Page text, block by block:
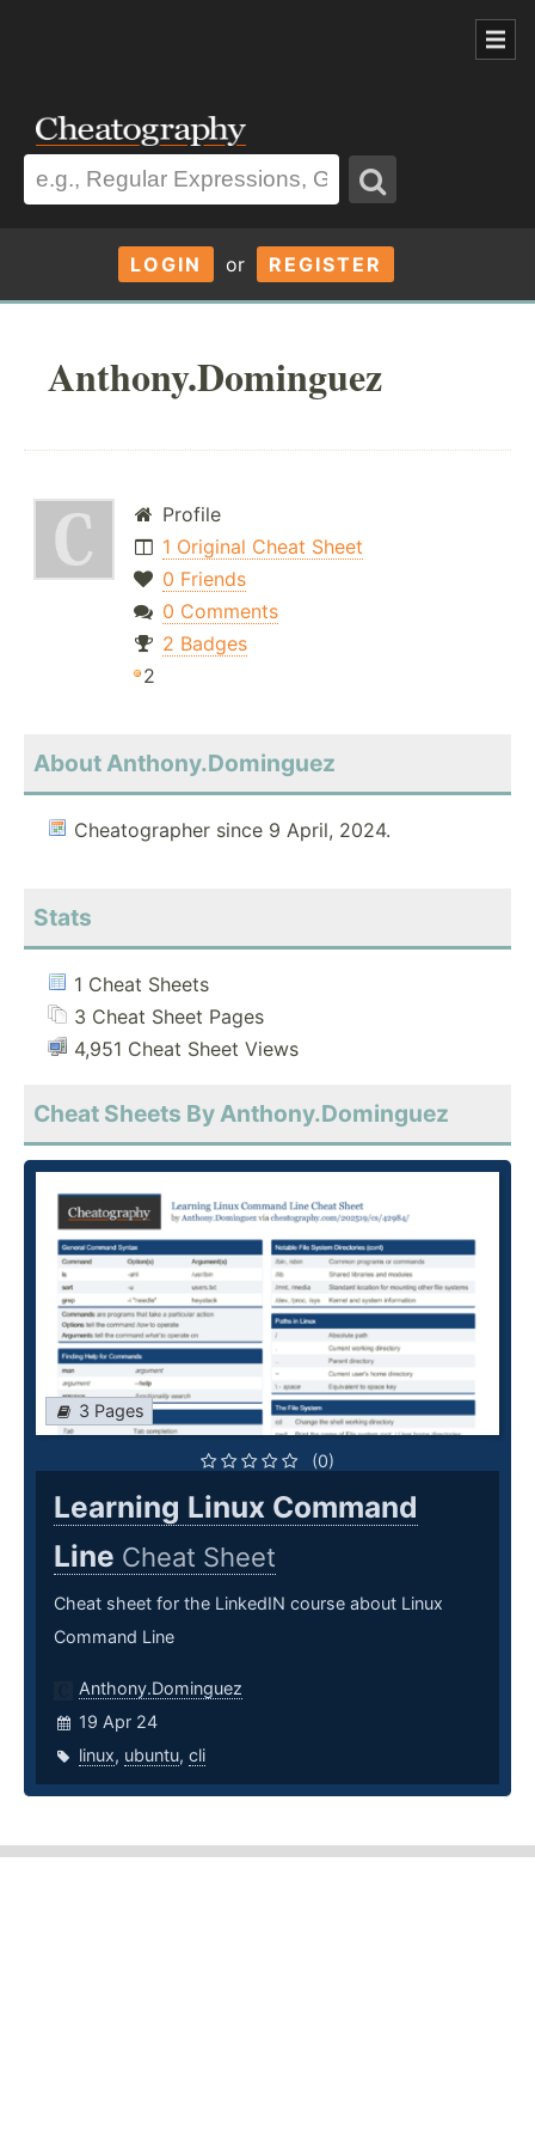
LOGIN or REGISTER
Anthony.Dominguez
Profile
1 Original Cheat Sheet
0 Friends
0 Comments
2 Badges
2
About Anthony.Dominguez
Cheatographer since 9 April, 2024.
Stats
1 Cheat Sheets
3 Cheat Sheet Pages
4,951 Cheat Sheet Views
Cheat Sheets By Anthony.Dominguez
3 Pages
(0)
Learning Linux Command
Line Cheat Sheet
Cheat sheet for the LinkedIN course about Linux
Command Line
Anthony.Dominguez
19 Apr 24
linux, ubuntu, cli